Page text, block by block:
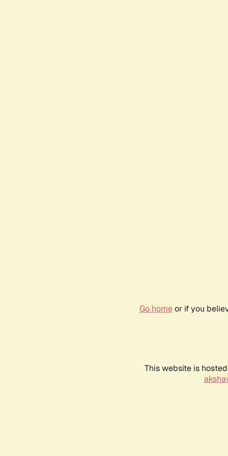
Go homeor if you
This website is